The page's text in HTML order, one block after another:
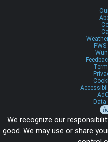
Data
We recognize our
good. We may use or share